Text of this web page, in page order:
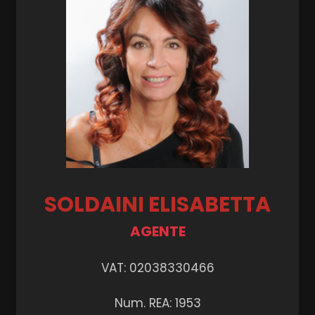
SOLDAINI ELISABETTA
AGENTE
VAT: 02038330466
Num. REA: 1953
Cark park/Box
Balcony/Terrace
Furnished
New Build